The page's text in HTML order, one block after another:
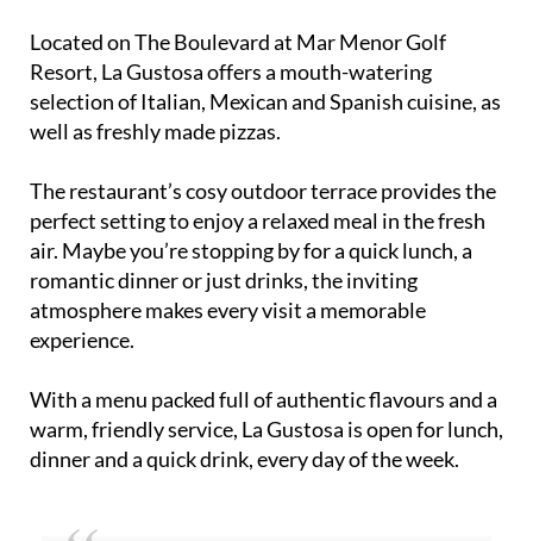
Located on The Boulevard at Mar Menor Golf
Resort, La Gustosa offers a mouth-watering
selection of Italian, Mexican and Spanish cuisine, as
well as freshly made pizzas.
The restaurant’s cosy outdoor terrace provides the
perfect setting to enjoy a relaxed meal in the fresh
air. Maybe you’re stopping by for a quick lunch, a
romantic dinner or just drinks, the inviting
atmosphere makes every visit a memorable
experience.
With a menu packed full of authentic flavours and a
warm, friendly service, La Gustosa is open for lunch,
dinner and a quick drink, every day of the week.